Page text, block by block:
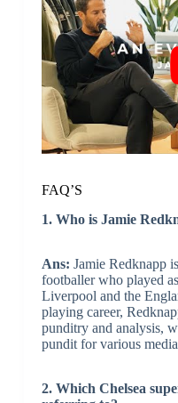
FAQ’S
1. Who is Jamie
Ans: Jamie Redknapp
footballer who played
Liverpool and the
playing career,
punditry and analysis,
pundit for various media
2. Which Chelsea